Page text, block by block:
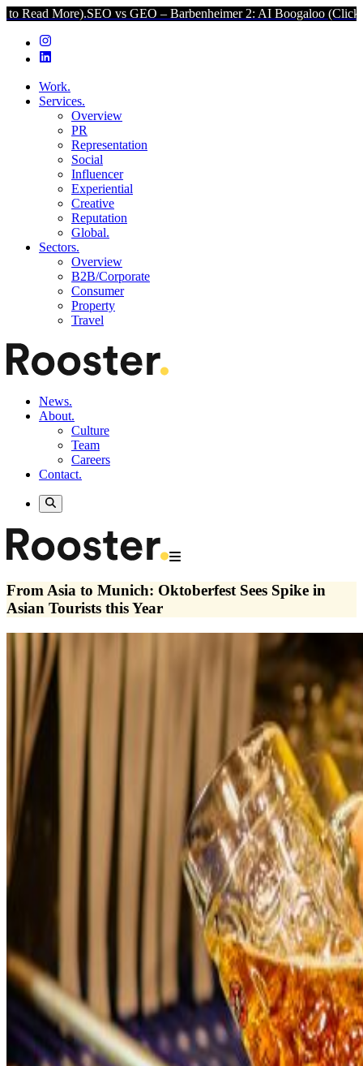
SEO vs GEO – Barbenheimer 2: AI Boogaloo (Click to Read
Work.
Services.
Overview
PR
Representation
Social
Influencer
Experiential
Creative
Reputation
Global.
Sectors.
Overview
B2B/Corporate
Consumer
Property
Travel
News.
About.
Culture
Team
Careers
Contact.
From Asia to Munich: Oktoberfest Sees Spike in
Asian Tourists this Year